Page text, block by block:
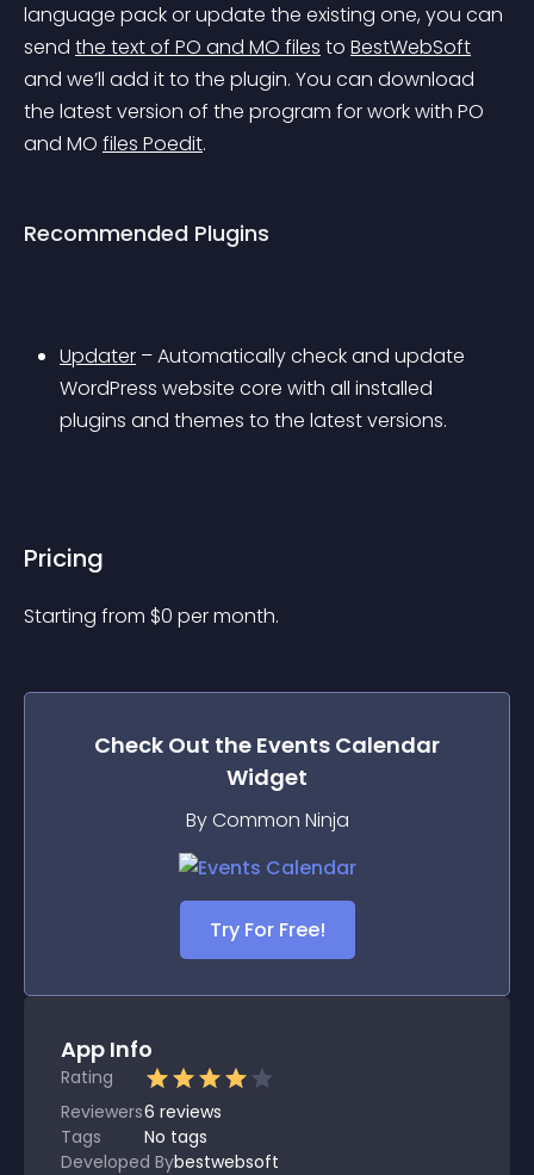
language pack or update the existing one, you can
send the text of PO and MO files to BestWebSoft
and we’ll add it to the plugin. You can download
the latest version of the program for work with PO
and MO files Poedit.
Recommended Plugins
Updater – Automatically check and update
WordPress website core with all installed
plugins and themes to the latest versions.
Pricing
Starting from $0 per month.
Check Out the Events Calendar
Widget
By Common Ninja
Try For Free!
App Info
Rating
Reviewers6 reviews
Tags
No tags
Developed Bybestwebsoft